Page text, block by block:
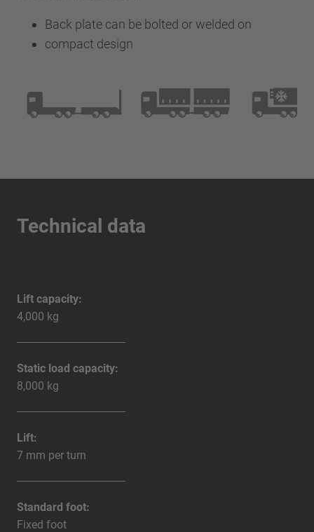
Back plate can be bolted or welded on
compact design
Technical data
Lift capacity:
4,000 kg
Static load capacity:
8,000 kg
Lift:
7 mm per turn
Standard foot:
Fixed foot